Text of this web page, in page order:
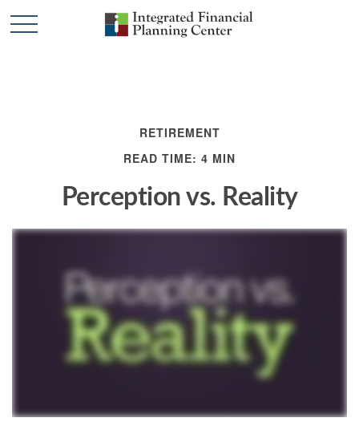
RETIREMENT
READ TIME: 4 MIN
Perception vs. Reality